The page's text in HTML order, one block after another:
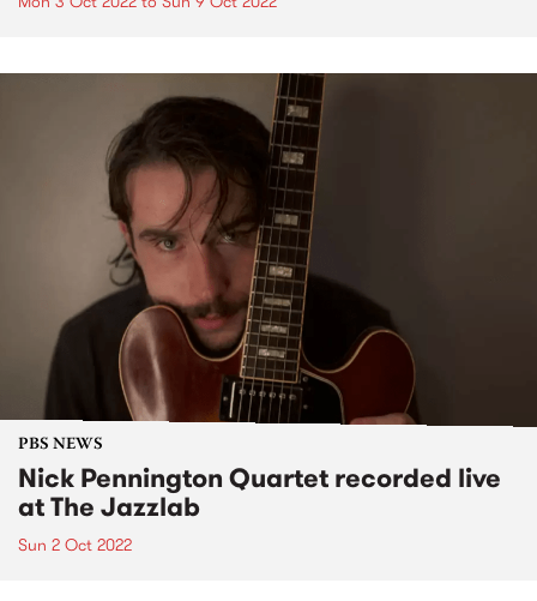
PBS NEWS
Nick Pennington Quartet recorded live
at The Jazzlab
Sun 2 Oct 2022